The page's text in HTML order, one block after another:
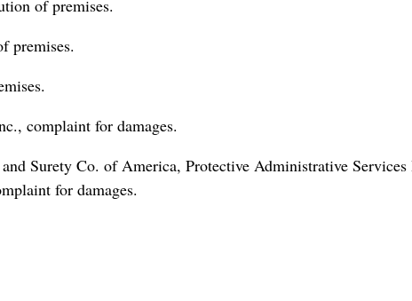
of premises.
premises.
complaint for damages.
Surety Co. of America, Protective Administrative
for damages.